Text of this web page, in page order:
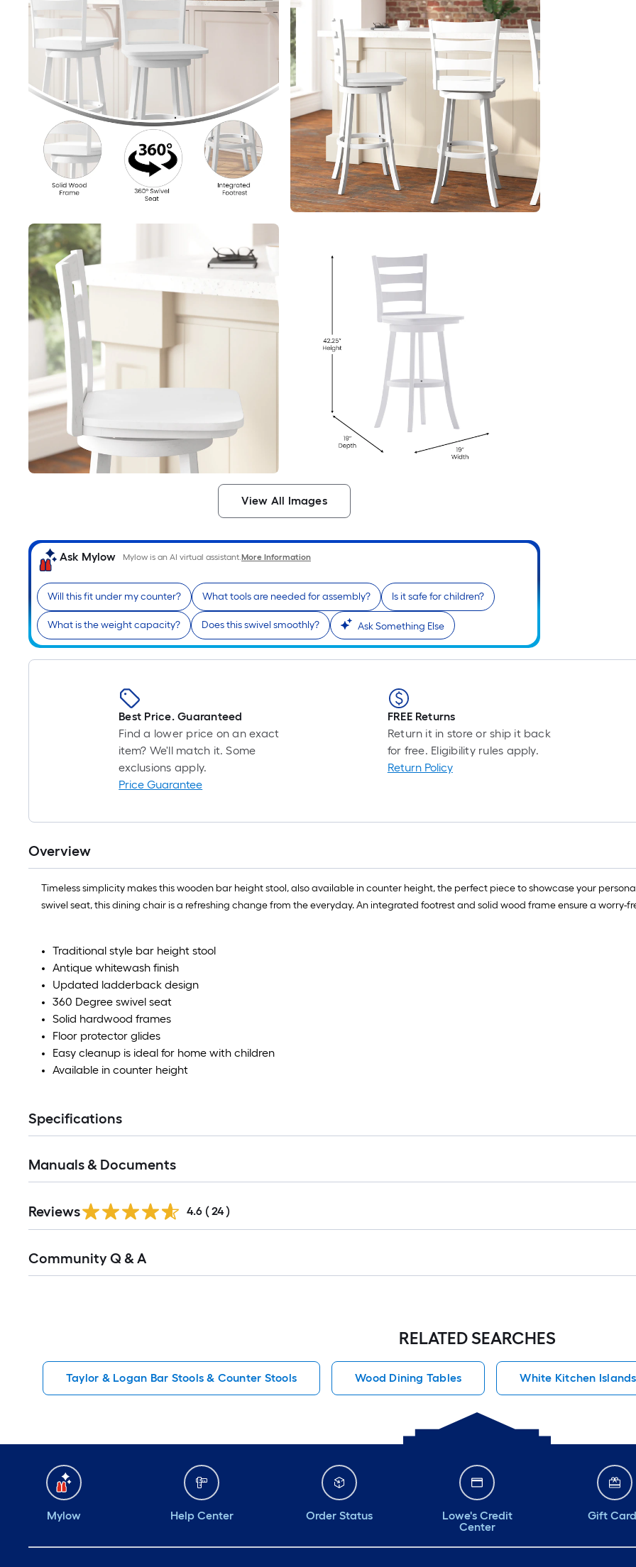
View All Images
Ask Mylow Mylow is an AI virtual assistant.More Information
Will this fit under my counter? What tools are needed for assembly? Is it safe for children?
What is the weight capacity? Does this swivel smoothly? Ask Something Else
Best Price. Guaranteed
Find a lower price on an exact
item? We'll match it. Some
exclusions apply.
Price Guarantee
FREE Returns
Return it in store or ship it back
for free. Eligibility rules apply.
Return Policy
Overview
Timeless simplicity makes this wooden bar height stool, also available in counter height, the perfect piece to showcase your
swivel seat, this dining chair is a refreshing change from the everyday. An integrated footrest and solid wood frame ensure a worry-
Traditional style bar height stool
Antique whitewash finish
Updated ladderback design
360 Degree swivel seat
Solid hardwood frames
Floor protector glides
Easy cleanup is ideal for home with children
Available in counter height
Specifications
Manuals & Documents
Reviews 4.6 ( 24 )
All
Community Q & A
RELATED SEARCHES
Taylor & Logan Bar Stools & Counter Stools Wood Dining Tables White Kitchen
Mylow Help Center Order Status
Lowe's Credit
Center
Gift